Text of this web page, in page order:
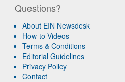
Questions?
About EIN Newsdesk
How-to Videos
Terms & Conditions
Editorial Guidelines
Privacy Policy
Contact